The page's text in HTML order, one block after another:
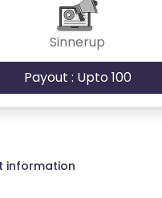
Sinnerup
Payout : Upto 100
information